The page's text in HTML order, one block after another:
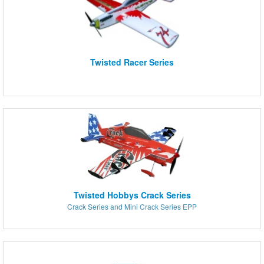
Twisted Racer Series
Twisted Hobbys Crack Series
Crack Series and Mini Crack Series EPP